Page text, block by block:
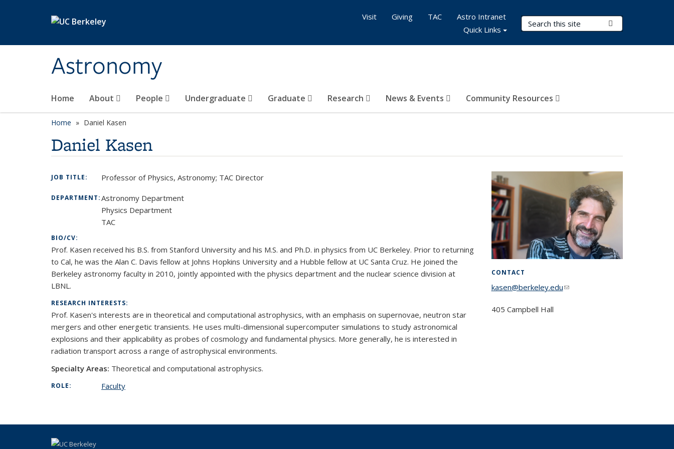
Astronomy
Search Terms
Home About People Undergraduate Graduate Research News & Events Community Resources
Visit Giving TAC
Astro Intranet
Quick Links
Home Daniel Kasen
Daniel Kasen
JOB TITLE: Professor of Physics, Astronomy; TAC Director
DEPARTMENT:Astronomy Department
Physics Department
TAC
BIO/CV:
Prof. Kasen received his B.S. from Stanford University and his M.S. and Ph.D. in physics from UC Berkeley. Prior to returning
to Cal, he was the Alan C. Davis fellow at Johns Hopkins University and a Hubble fellow at UC Santa Cruz. He joined the
Berkeley astronomy faculty in 2010, jointly appointed with the physics department and the nuclear science division at
LBNL.
RESEARCH INTERESTS:
Prof. Kasen's interests are in theoretical and computational astrophysics, with an emphasis on supernovae, neutron star
mergers and other energetic transients. He uses multi-dimensional supercomputer simulations to study astronomical
explosions and their applicability as probes of cosmology and fundamental physics. More generally, he is interested in
radiation transport across a range of astrophysical environments.
Specialty Areas: Theoretical and computational astrophysics.
ROLE: Faculty
CONTACT
kasen@berkeley.edu(link sends e-mail)
405 Campbell Hall